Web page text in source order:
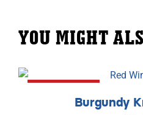
YOU MIGHT
Burgundy